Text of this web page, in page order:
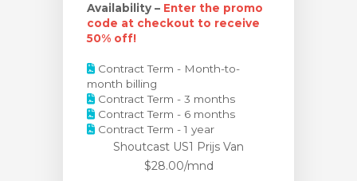
Availability – Enter the promo
code at checkout to receive
50% off!
Contract Term - Month-to-
month billing
Contract Term - 3 months
Contract Term - 6 months
Contract Term - 1 year
Shoutcast US1 Prijs Van
$28.00/mnd